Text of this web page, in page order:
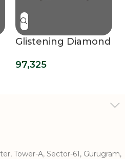
Glistening Diamond
97,325
Tower-A, Sector-61, Gurugram,